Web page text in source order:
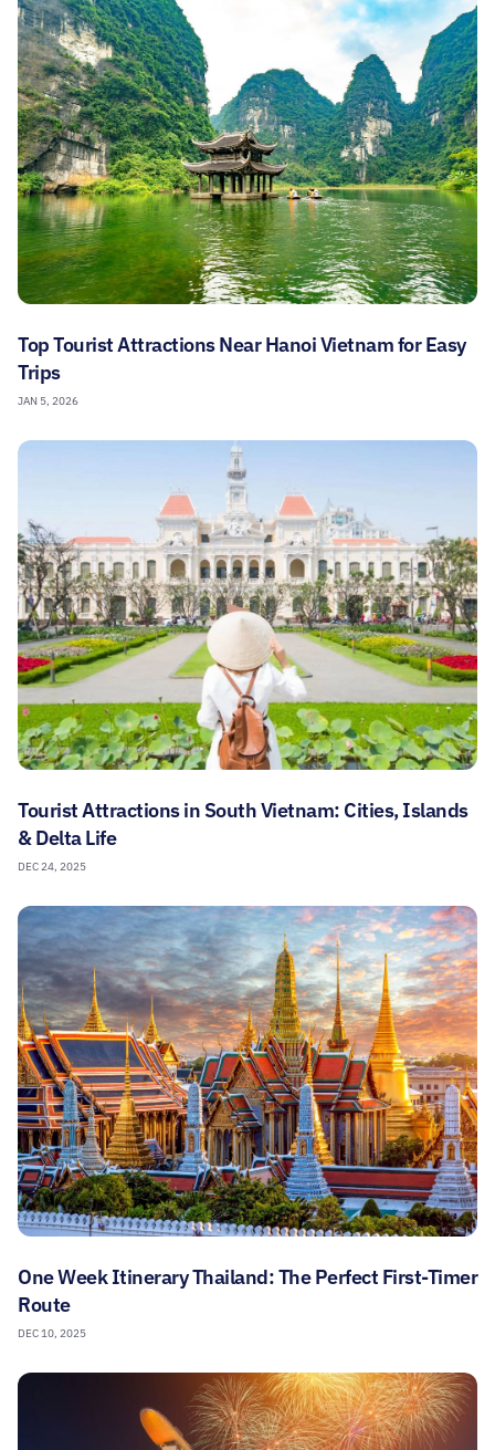
Top Tourist Attractions Near Hanoi Vietnam for Easy
Trips
JAN 5, 2026
Tourist Attractions in South Vietnam: Cities, Islands
& Delta Life
DEC 24, 2025
One Week Itinerary Thailand: The Perfect First-Timer
Route
DEC 10, 2025